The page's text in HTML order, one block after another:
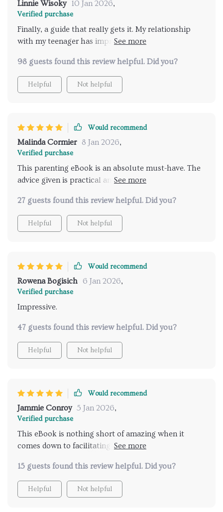
Linnie Wisoky 10 Jan 2026,
Verified purchase
Finally, a guide that really gets it. My relationship
with my teenager has improved significantly since I
98 guests found this review helpful. Did you?
Helpful Not helpful
Would recommend
Malinda Cormier 8 Jan 2026,
Verified purchase
This parenting eBook is an absolute must-have. The
advice given is practical and easy to follow, making
27 guests found this review helpful. Did you?
Helpful Not helpful
Would recommend
Rowena Bogisich 6 Jan 2026,
Verified purchase
Impressive.
47 guests found this review helpful. Did you?
Helpful Not helpful
Would recommend
Jammie Conroy 5 Jan 2026,
Verified purchase
This eBook is nothing short of amazing when it
comes down to facilitating real conversations
Before reading this guide, I was often at a loss for
words or unsure of how best to approach certain
topics – but not anymore! The book provides useful
15 guests found this review helpful. Did you?
Helpful Not helpful